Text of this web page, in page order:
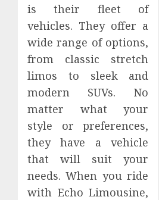
is their fleet of
vehicles. They offer a
wide range of options,
from classic stretch
limos to sleek and
modern SUVs. No
matter what your
style or preferences,
they have a vehicle
that will suit your
needs. When you ride
with Echo Limousine,